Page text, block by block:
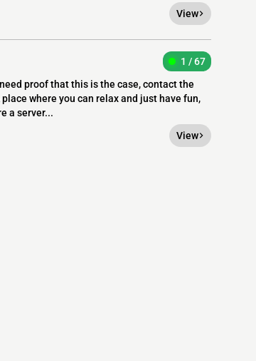
View
1 / 67
proof that this is the case, contact the
place where you can relax and just have fun,
a server...
View